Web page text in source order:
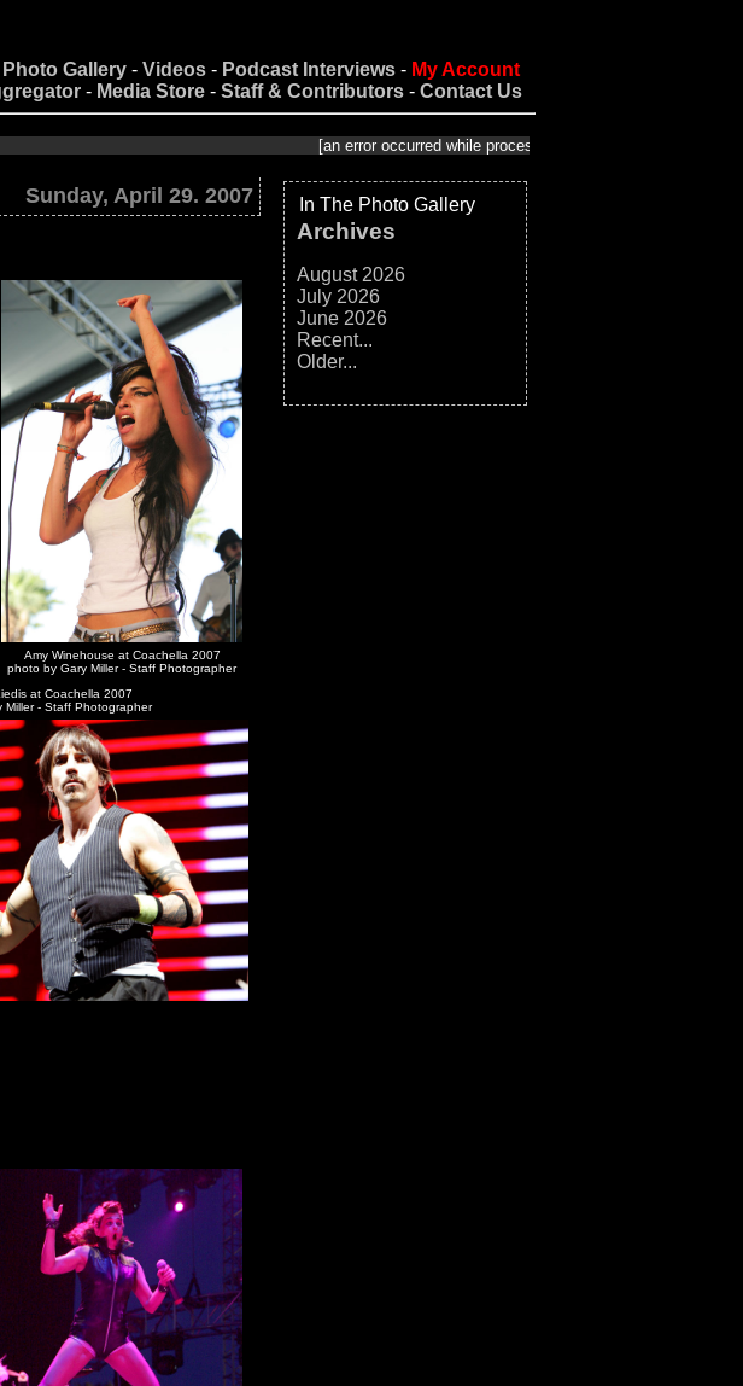
Photo Gallery - Videos - Podcast Interviews - My Account
- Media Store - Staff & Contributors - Contact Us
[an error occurred while processing this directive]
Sunday, April 29. 2007
Amy Winehouse at Coachella 2007
photo by Gary Miller - Staff Photographer
at Coachella 2007
Miller - Staff Photographer
In The Photo Gallery
Archives
August 2026
July 2026
June 2026
Recent...
Older...